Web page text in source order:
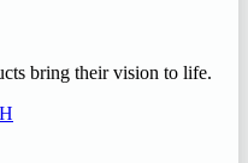
bring their vision to life.